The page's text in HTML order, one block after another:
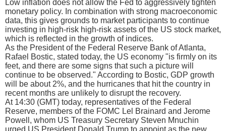
Low inflation does not allow the Fed to aggressively tighten
monetary policy. In combination with strong macroeconomic
data, this gives grounds to market participants to continue
investing in high-risk high-risk assets of the US stock market,
which is reflected in the growth of indices.
As the President of the Federal Reserve Bank of Atlanta,
Rafael Bostic, stated today, the US economy "is firmly on its
feet, and there are some signs that such a picture will
continue to be observed." According to Bostic, GDP growth
will be about 2%, and the hurricanes that hit the country in
recent months are unlikely to disrupt the recovery.
At 14:30 (GMT) today, representatives of the Federal
Reserve, members of the FOMC Lel Brainard and Jerome
Powell, whom US Treasury Secretary Steven Mnuchin
urged US President Donald Trump to appoint as the new